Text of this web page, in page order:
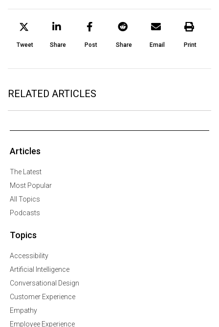
Tweet Share Post Share Email Print
RELATED ARTICLES
Articles
The Latest
Most Popular
All Topics
Podcasts
Topics
Accessibility
Artificial Intelligence
Conversational Design
Customer Experience
Empathy
Employee Experience